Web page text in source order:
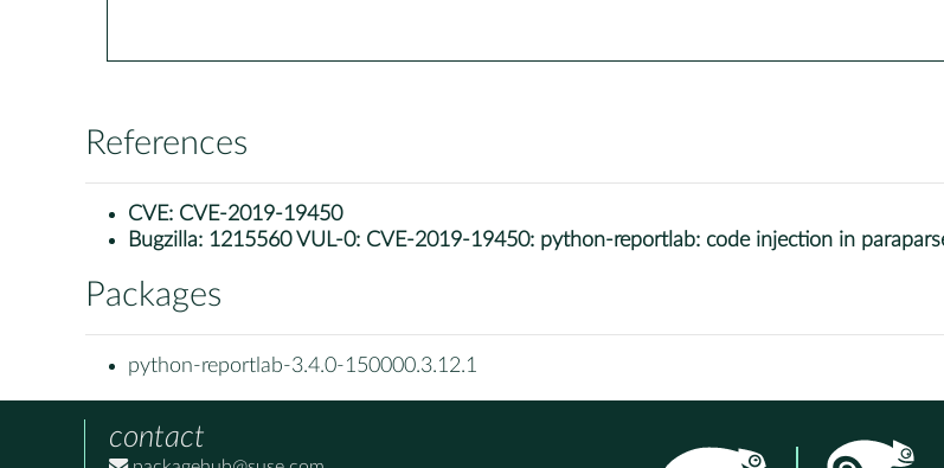
References
CVE: CVE-2019-19450
Bugzilla: 1215560 VUL-0: CVE-2019-19450: python-reportlab: code injection in
Packages
python-reportlab-3.4.0-150000.3.12.1
contact